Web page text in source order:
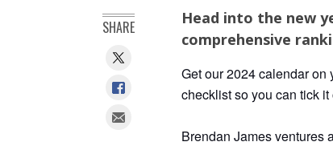
Head into the new
comprehensive
Get our 2024 calendar
checklist so you can tick it
Brendan James ventures
SHARE